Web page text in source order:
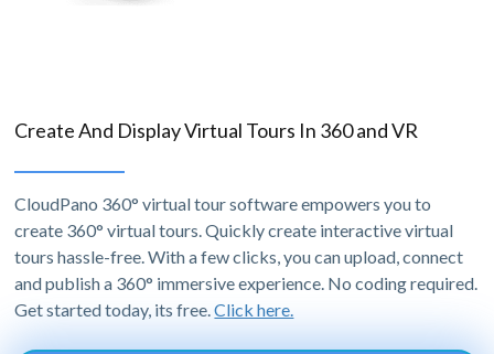
Create And Display Virtual Tours In 360 and VR
CloudPano 360° virtual tour software empowers you to
create 360° virtual tours. Quickly create interactive virtual
tours hassle-free. With a few clicks, you can upload, connect
and publish a 360° immersive experience. No coding required.
Get started today, its free.Click here.